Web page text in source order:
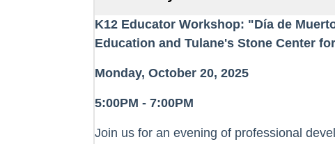
K12 Educator Workshop: "Día de
Education and Tulane's Stone Center
Monday, October 20, 2025
5:00PM - 7:00PM
Join us for an evening of professional